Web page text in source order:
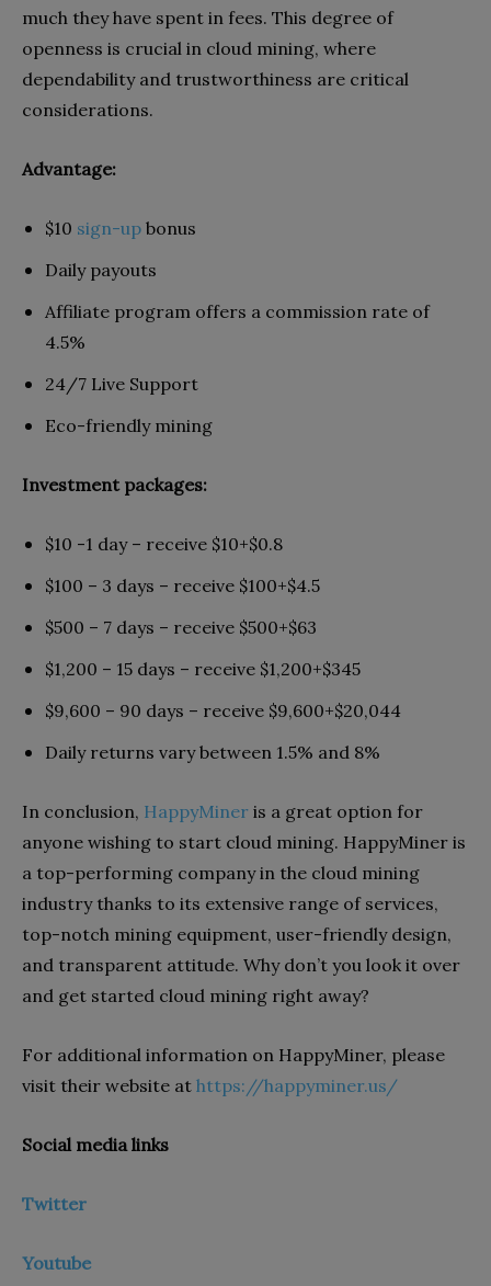
much they have spent in fees. This degree of
openness is crucial in cloud mining, where
dependability and trustworthiness are critical
considerations.
Advantage:
$10 sign-up bonus
Daily payouts
Affiliate program offers a commission rate of
4.5%
24/7 Live Support
Eco-friendly mining
Investment packages:
$10 -1 day – receive $10+$0.8
$100 – 3 days – receive $100+$4.5
$500 – 7 days – receive $500+$63
$1,200 – 15 days – receive $1,200+$345
$9,600 – 90 days – receive $9,600+$20,044
Daily returns vary between 1.5% and 8%
In conclusion, HappyMiner is a great option for
anyone wishing to start cloud mining. HappyMiner is
a top-performing company in the cloud mining
industry thanks to its extensive range of services,
top-notch mining equipment, user-friendly design,
and transparent attitude. Why don’t you look it over
and get started cloud mining right away?
For additional information on HappyMiner, please
visit their website at https://happyminer.us/
Social media links
Twitter
Youtube